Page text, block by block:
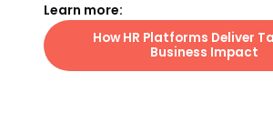
Learn more:
How HR Platforms Deliver
Business Impact